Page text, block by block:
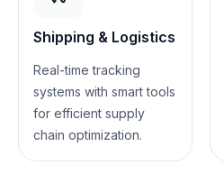
Shipping & Logistics
Real-time tracking
systems with smart tools
for efficient supply
chain optimization.